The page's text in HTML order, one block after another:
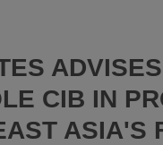
CIB IN
ASIA'S